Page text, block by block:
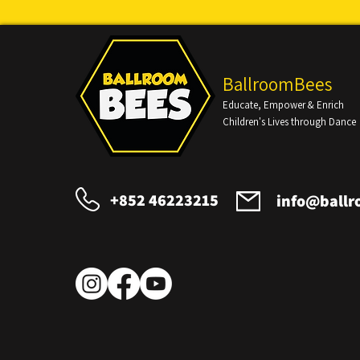
Educate, Empower & Enrich
Children's Lives through Dance
BallroomBees
+852 46223215